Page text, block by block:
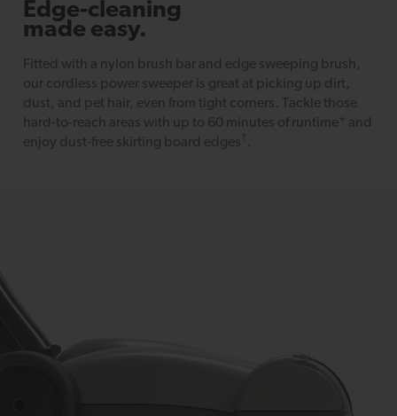
Edge-cleaning
made easy.
Fitted with a nylon brush bar and edge sweeping brush,
our cordless power sweeper is great at picking up dirt,
dust, and pet hair, even from tight corners. Tackle those
hard-to-reach areas with up to 60 minutes of runtime* and
enjoy dust-free skirting board edges
.